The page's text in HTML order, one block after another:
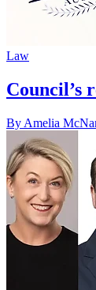
Law
Council’s
By Amelia